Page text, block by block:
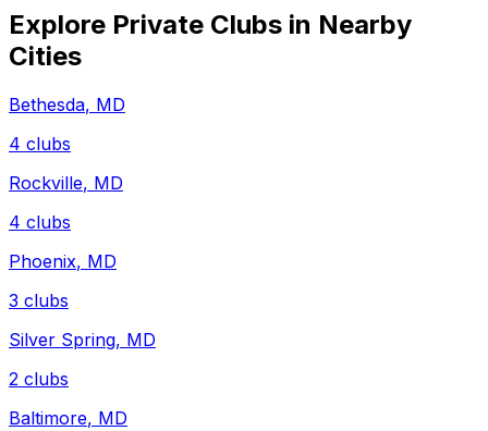
Explore Private Clubs in Nearby
Cities
Bethesda, MD
4 clubs
Rockville, MD
4 clubs
Phoenix, MD
3 clubs
Silver Spring, MD
2 clubs
Baltimore, MD